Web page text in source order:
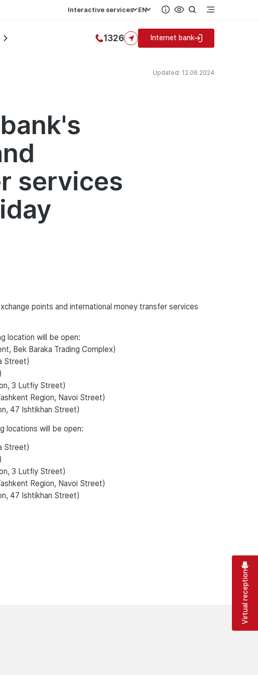
Interactive services EN
1326 Internet bank
Updated: 12.06.2024
services
points and international money transfer services
location will be open:
Bek Baraka Trading Complex)
Street)
3 Lutfiy Street)
Region, Navoi Street)
47 Ishtikhan Street)
locations will be open:
Street)
3 Lutfiy Street)
Region, Navoi Street)
47 Ishtikhan Street)
Virtual reception